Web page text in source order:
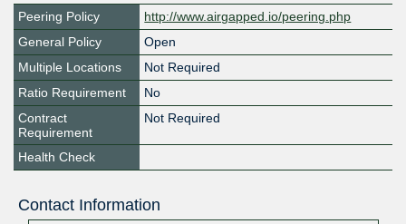
Peering Policy
http://www.airgapped.io/peering.php
General Policy
Open
Multiple Locations
Not Required
Ratio Requirement
No
Contract
Requirement
Not Required
Health Check
Contact Information